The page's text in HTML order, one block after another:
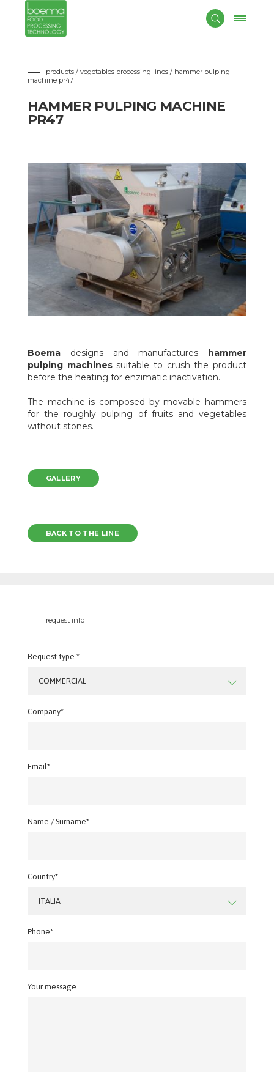
Boemadesigns and manufactures
machinessuitable to crush the product before the heating for
enzimatic inactivation.
products / vegetables processing lines / hammer pulping
machine pr47
HAMMER PULPING MACHINE
PR47
Boema designs and manufactures hammer
pulping machinessuitable to crush the product
before the heating for enzimatic inactivation.
The machine is composed by movable hammers
for the roughly pulping of fruits and vegetables
without stones.
GALLERY
BACK TO THE LINE
request info
Request type *
COMMERCIAL
Company*
Email*
Name / Surname*
Country*
ITALIA
Phone*
Your message